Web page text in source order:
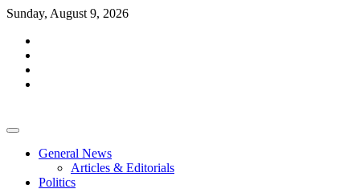
Skip
content
Sunday, August 9, 2026
General News
Articles & Editorials
Politics